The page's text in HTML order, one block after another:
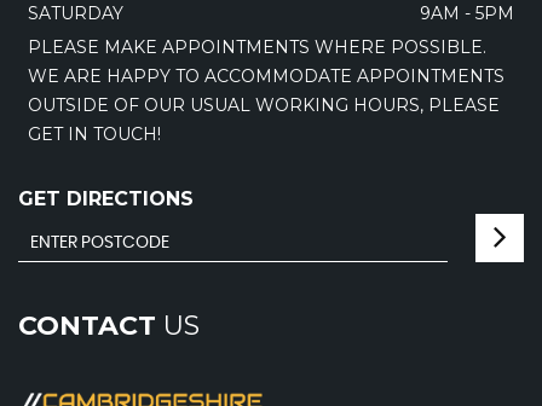
SATURDAY
9AM - 5PM
PLEASE MAKE APPOINTMENTS WHERE POSSIBLE.
WE ARE HAPPY TO ACCOMMODATE APPOINTMENTS
OUTSIDE OF OUR USUAL WORKING HOURS, PLEASE
GET IN TOUCH!
GET DIRECTIONS
CONTACT US